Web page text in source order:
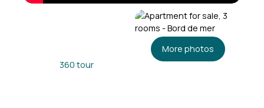
360 tour
More photos